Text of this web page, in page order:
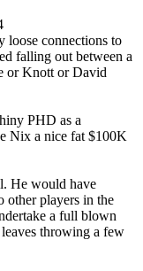
loose connections to
falling out between a
or Knott or David
PHD as a
Nix a nice fat $100K
He would have
other players in the
a full blown
throwing a few